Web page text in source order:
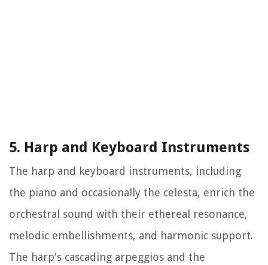
5. Harp and Keyboard Instruments
The harp and keyboard instruments, including
the piano and occasionally the celesta, enrich the
orchestral sound with their ethereal resonance,
melodic embellishments, and harmonic support.
The harp's cascading arpeggios and the